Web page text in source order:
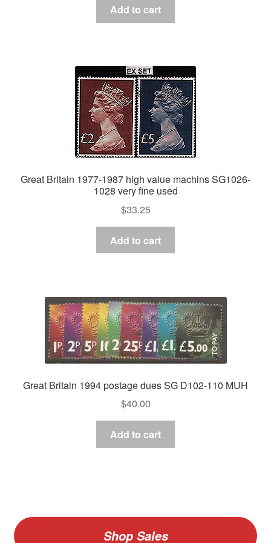
Add to cart
Great Britain 1977-1987 high value machins SG1026-
1028 very fine used
$33.25
Add to cart
Great Britain 1994 postage dues SG D102-110 MUH
$40.00
Add to cart
Shop Sales